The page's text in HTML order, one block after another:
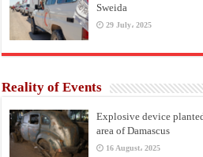
Sweida
29 July، 2025
Reality of Events
Explosive device
area of Damascus
16 August، 2025